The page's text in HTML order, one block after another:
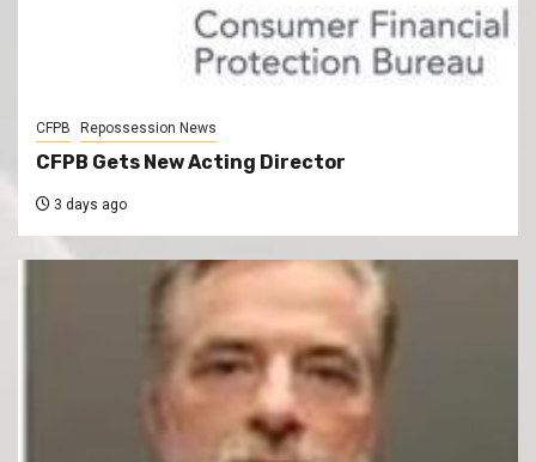
CFPB Repossession News
CFPB Gets New Acting Director
3 days ago